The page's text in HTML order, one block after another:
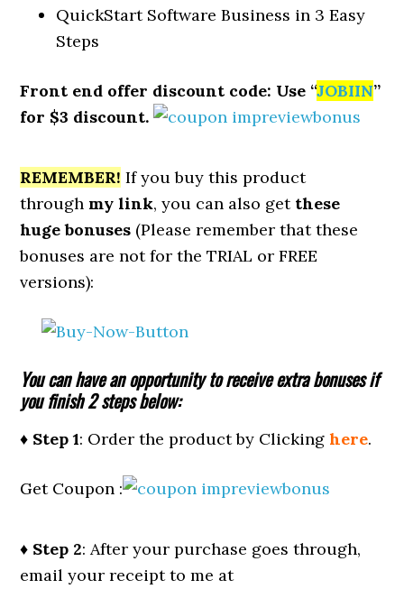
QuickStart Software Business in 3 Easy
Steps
Front end offer discount code: Use “JOBIIN”
for $3 discount.
REMEMBER! If you buy this product
through my link, you can also get these
huge bonuses (Please remember that these
bonuses are not for the TRIAL or FREE
versions):
You can have an opportunity to receive extra bonuses if
you finish 2 steps below:
♦ Step 1: Order the product by Clickinghere.
Get Coupon :
♦ Step 2: After your purchase goes through,
email your receipt to me at